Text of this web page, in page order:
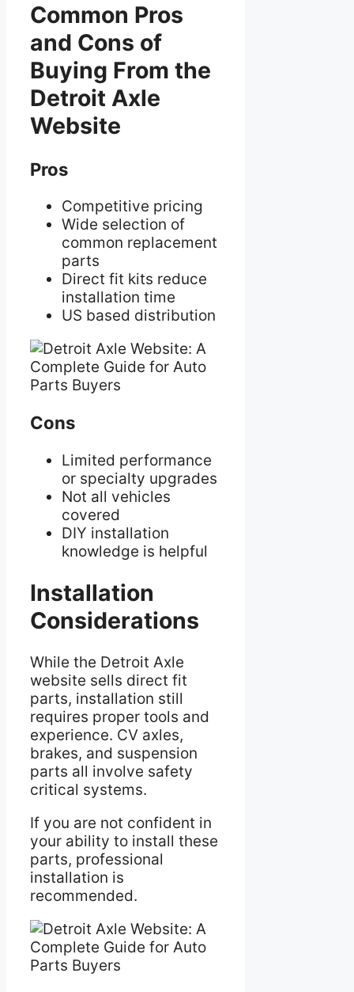
Common Pros
and Cons of
Buying From the
Detroit Axle
Website
Pros
Competitive pricing
Wide selection of
common replacement
parts
Direct fit kits reduce
installation time
US based distribution
Cons
Limited performance
or specialty upgrades
Not all vehicles
covered
DIY installation
knowledge is helpful
Installation
Considerations
While the Detroit Axle
website sells direct fit
parts, installation still
requires proper tools and
experience. CV axles,
brakes, and suspension
parts all involve safety
critical systems.
If you are not confident in
your ability to install these
parts, professional
installation is
recommended.